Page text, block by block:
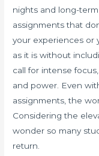
nights and long-
assignments that
your experiences or
as it is without
call for intense
and power. Even
assignments, the
Considering the
wonder so many
return.